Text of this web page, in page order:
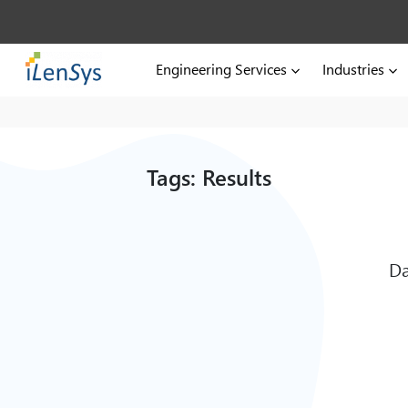
Engineering Services Industries
Tags: Results